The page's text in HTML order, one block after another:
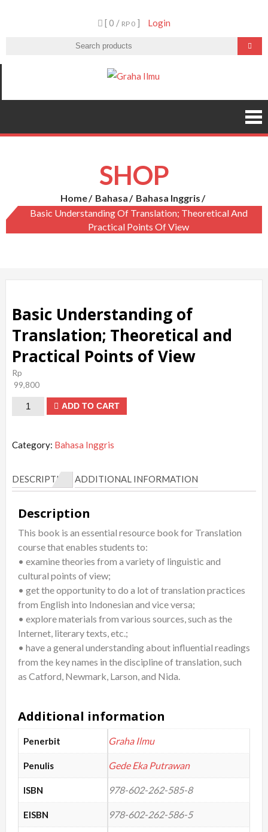
[ 0 / RP 0 ] Login
SHOP
Home Bahasa
Bahasa Inggris
Basic Understanding Of Translation; Theoretical And
Practical Points Of View
Basic Understanding of
Translation; Theoretical and
Practical Points of View
Rp
99,800
Basic
Translation;
and
Points
of
View
quantity
ADD TO CART
Category: Bahasa Inggris
DESCRIPTION ADDITIONAL INFORMATION
Description
This book is an essential resource book for Translation
course that enables students to:
• examine theories from a variety of linguistic and
cultural points of view;
• get the opportunity to do a lot of translation practices
from English into Indonesian and vice versa;
• explore materials from various sources, such as the
Internet, literary texts, etc.;
• have a general understanding about influential readings
from the key names in the discipline of translation, such
as Catford, Newmark, Larson, and Nida.
Additional information
Penerbit Graha Ilmu
Penulis Gede Eka Putrawan
ISBN 978-602-262-585-8
EISBN 978-602-262-586-5